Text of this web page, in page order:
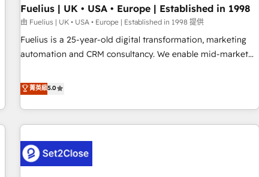
led companies across technology, professional services,
financial services and industrial sectors. Offices in
Johannesburg, Cape Town and London. 500+ HubSpot CRM
implementations delivered. AI visibility coverage across
HubSpot Impact Award - Integrations Innovation HubSpot
Impact Award - Platform Migration Excellence HubSpot
Fuelius | UK • USA • Europe | Established in 1998
由 Fuelius | UK • USA • Europe | Established in 1998 提供
Fuelius is a 25-year-old digital transformation, marketing
automation and CRM consultancy. We enable mid-market
and fuel their growth. We modernise platforms, streamline
operations that are causing inefficiencies, improve
customer experiences, integrate systems, and supercharge
revenue operations Key services: • CRM Implementation •
Systems Integration • Digital Transformation / Web
Development • RevOps & Sales Consulting • Marketing
Automation What makes us different? 🚀 Top 0.5% of global
菁英級5.0